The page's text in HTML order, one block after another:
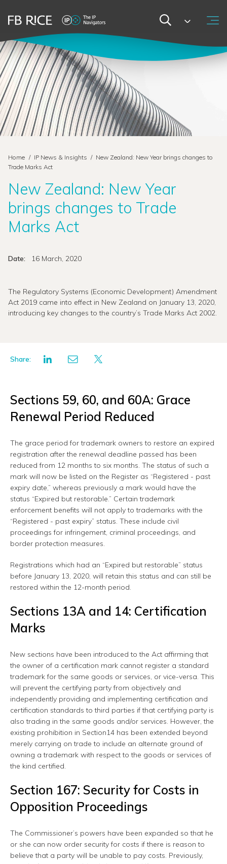
Home / IP News & Insights / New Zealand: New Year brings changes to
Trade Marks Act
New Zealand: New Year
brings changes to Trade
Marks Act
Date: 16 March, 2020
The Regulatory Systems (Economic Development) Amendment
Act 2019 came into effect in New Zealand on January 13, 2020,
introducing key changes to the country’s Trade Marks Act 2002.
Share:
Sections 59, 60, and 60A: Grace
Renewal Period Reduced
The grace period for trademark owners to restore an expired
registration after the renewal deadline passed has been
reduced from 12 months to six months. The status of such a
mark will now be listed on the Register as “Registered - past
expiry date,” whereas previously a mark would have the
status “Expired but restorable.” Certain trademark
enforcement benefits will not apply to trademarks with the
“Registered - past expiry” status. These include civil
proceedings for infringement, criminal proceedings, and
border protection measures.
Registrations which had an “Expired but restorable” status
before January 13, 2020, will retain this status and can still be
restored within the 12-month period.
Sections 13A and 14: Certification
Marks
New sections have been introduced to the Act affirming that
the owner of a certification mark cannot register a standard
trademark for the same goods or services, or vice-versa. This
will prevent the certifying party from objectively and
independently providing and implementing certification and
certification standards to third parties if that certifying party is
also trading in the same goods and/or services. However, the
existing prohibition in Section14 has been extended beyond
merely carrying on trade to include an alternate ground of
owning a trademark with respect to the goods or services of
the kind certified.
Section 167: Security for Costs in
Opposition Proceedings
The Commissioner’s powers have been expanded so that he
or she can now order security for costs if there is reason to
believe that a party will be unable to pay costs. Previously,